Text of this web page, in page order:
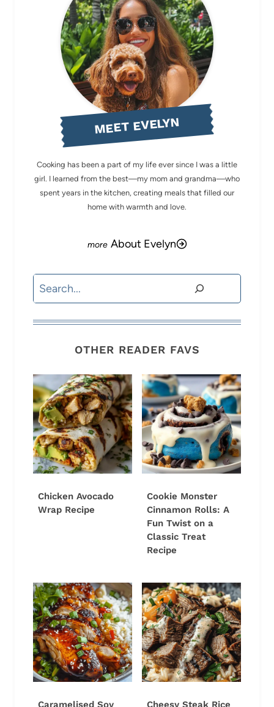
MEET EVELYN
Cooking has been a part of my life ever since I was a little
girl. I learned from the best—my mom and grandma—who
spent years in the kitchen, creating meals that filled our
home with warmth and love.
About Evelyn
Search
OTHER READER FAVS
Chicken Avocado
Wrap Recipe
Cookie Monster
Cinnamon Rolls: A
Fun Twist on a
Classic Treat
Recipe